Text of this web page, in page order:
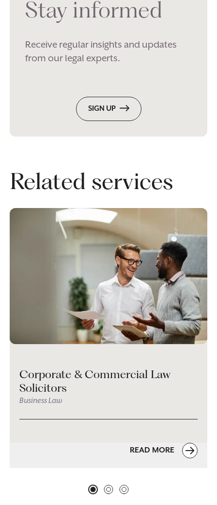
Stay informed
Receive regular insights and updates
from our legal experts.
SIGN UP
Related services
Corporate & Commercial Law
Solicitors
Business Law
READ MORE